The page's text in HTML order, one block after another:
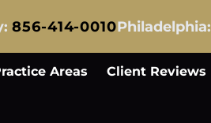
856-414-0010Philadelphia:
Areas Client Reviews